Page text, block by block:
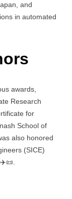
and
in automated
awards,
Research
for
School of
also honored
(SICE)